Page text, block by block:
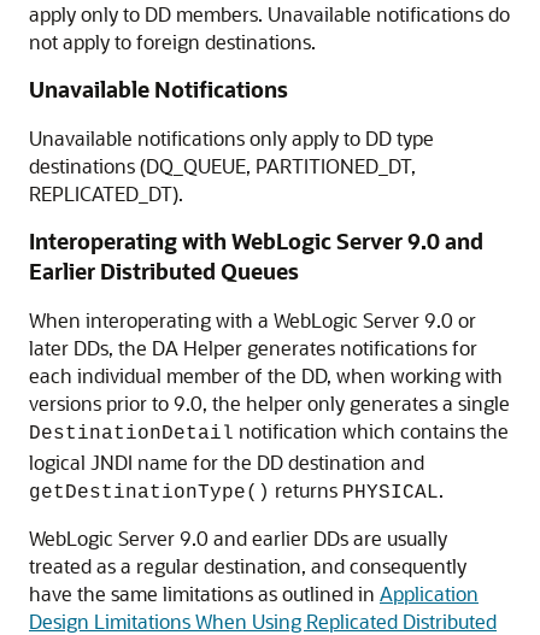
apply only to DD members. Unavailable notifications do
not apply to foreign destinations.
Unavailable Notifications
Unavailable notifications only apply to DD type
destinations (DQ_QUEUE, PARTITIONED_DT,
REPLICATED_DT).
Interoperating with WebLogic Server 9.0 and
Earlier Distributed Queues
When interoperating with a WebLogic Server 9.0 or
later DDs, the DA Helper generates notifications for
each individual member of the DD, when working with
versions prior to 9.0, the helper only generates a single
DestinationDetail notification which contains the
logical JNDI name for the DD destination and
getDestinationType() returns PHYSICAL.
WebLogic Server 9.0 and earlier DDs are usually
treated as a regular destination, and consequently
have the same limitations as outlined in Application
Design Limitations When Using Replicated Distributed